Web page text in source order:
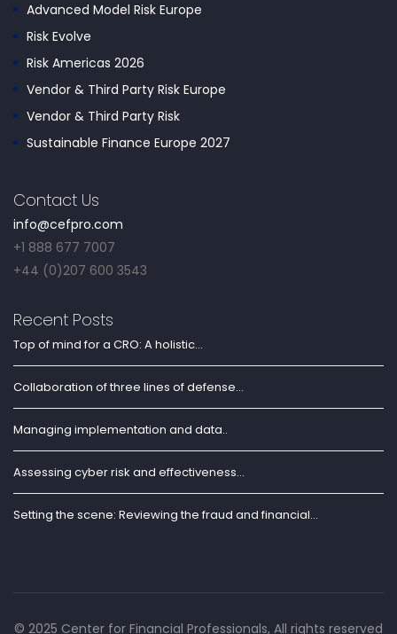
Advanced Model Risk Europe
Risk Evolve
Risk Americas 2026
Vendor & Third Party Risk Europe
Vendor & Third Party Risk
Sustainable Finance Europe 2027
Contact Us
info@cefpro.com
+1 888 677 7007
+44 (0)207 600 3543
Recent Posts
Top of mind for a CRO: A holistic...
Collaboration of three lines of defense...
Managing implementation and data..
Assessing cyber risk and effectiveness...
Setting the scene: Reviewing the fraud and financial...
© 2025 Center for Financial Professionals, All rights reserved